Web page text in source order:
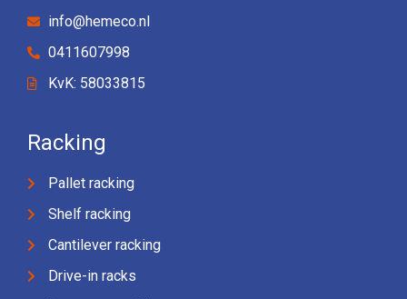
info@hemeco.nl
0411607998
KvK: 58033815
Racking
Pallet racking
Shelf racking
Cantilever racking
Drive-in racks